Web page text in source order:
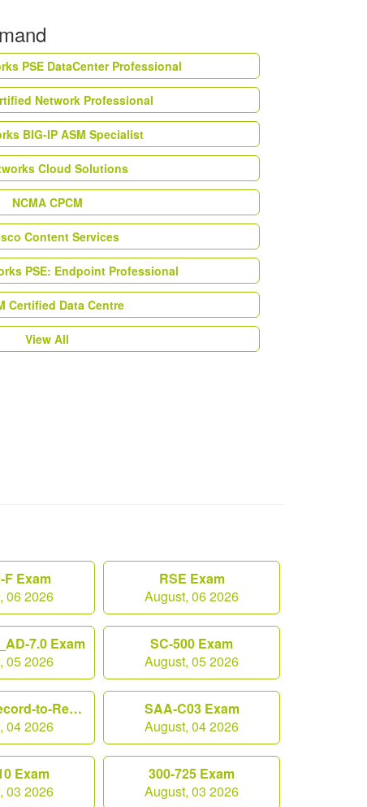
PSE DataCenter Professional
Network Professional
BIG-IP ASM Specialist
Cloud Solutions
NCMA CPCM
Content Services
PSE: Endpoint Professional
Certified Data Centre
View All
F Exam
06 2026
RSE Exam
August, 06 2026
7.0 Exam
05 2026
SC-500 Exam
August, 05 2026
Workday-Record-to-Report Exam
04 2026
SAA-C03 Exam
August, 04 2026
Exam
03 2026
300-725 Exam
August, 03 2026